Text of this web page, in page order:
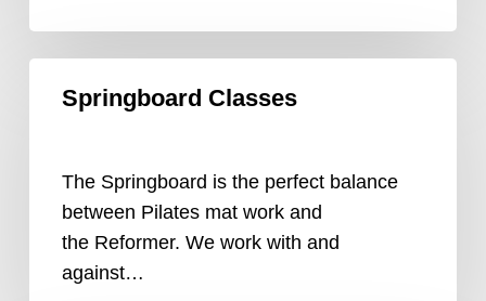
Classes
Springboard Classes
The Springboard is the perfect balance
between Pilates mat work and
the Reformer. We work with and
against…